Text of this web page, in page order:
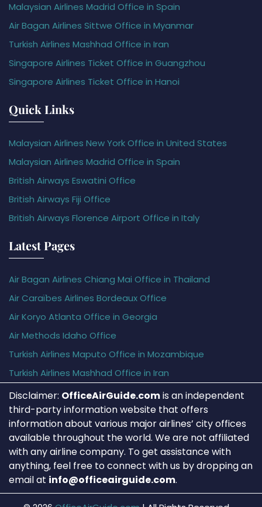
Malaysian Airlines Madrid Office in Spain
Air Bagan Airlines Sittwe Office in Myanmar
Turkish Airlines Mashhad Office in Iran
Singapore Airlines Ticket Office in Guangzhou
Singapore Airlines Ticket Office in Hanoi
Quick Links
Malaysian Airlines New York Office in United States
Malaysian Airlines Madrid Office in Spain
British Airways Eswatini Office
British Airways Fiji Office
British Airways Florence Airport Office in Italy
Latest Pages
Air Bagan Airlines Chiang Mai Office in Thailand
Air Caraïbes Airlines Bordeaux Office
Air Koryo Atlanta Office in Georgia
Air Methods Idaho Office
Turkish Airlines Maputo Office in Mozambique
Turkish Airlines Mashhad Office in Iran
Disclaimer: OfficeAirGuide.comis an independent
third-party information website that offers
information about various major airlines’ city offices
available throughout the world. We are not affiliated
with any airline company. To get assistance with
anything, feel free to connect with us by dropping an
email at info@officeairguide.com.